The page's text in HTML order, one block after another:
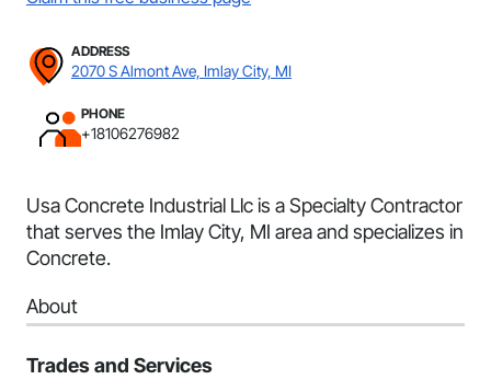
ADDRESS
2070 S Almont Ave, Imlay City, MI
PHONE
+18106276982
Usa Concrete Industrial Llc is a Specialty Contractor
that serves the Imlay City, MI area and specializes in
Concrete.
About
Trades and Services